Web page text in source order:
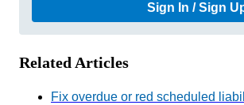
Sign In / Sign
Related Articles
Fix overdue or red scheduled